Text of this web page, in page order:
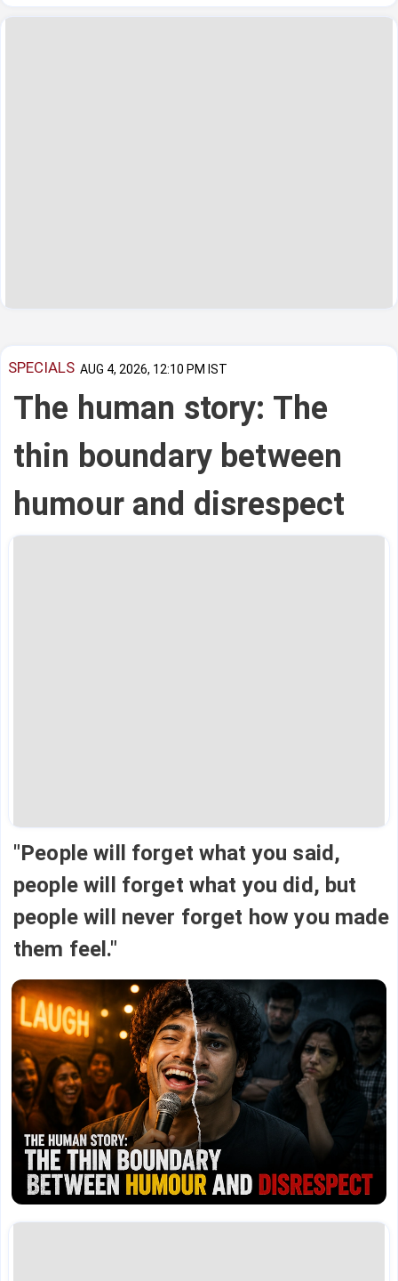
SPECIALS AUG 4, 2026, 12:10 PM IST
The human story: The
thin boundary between
humour and disrespect
"People will forget what you said,
people will forget what you did, but
people will never forget how you made
them feel."